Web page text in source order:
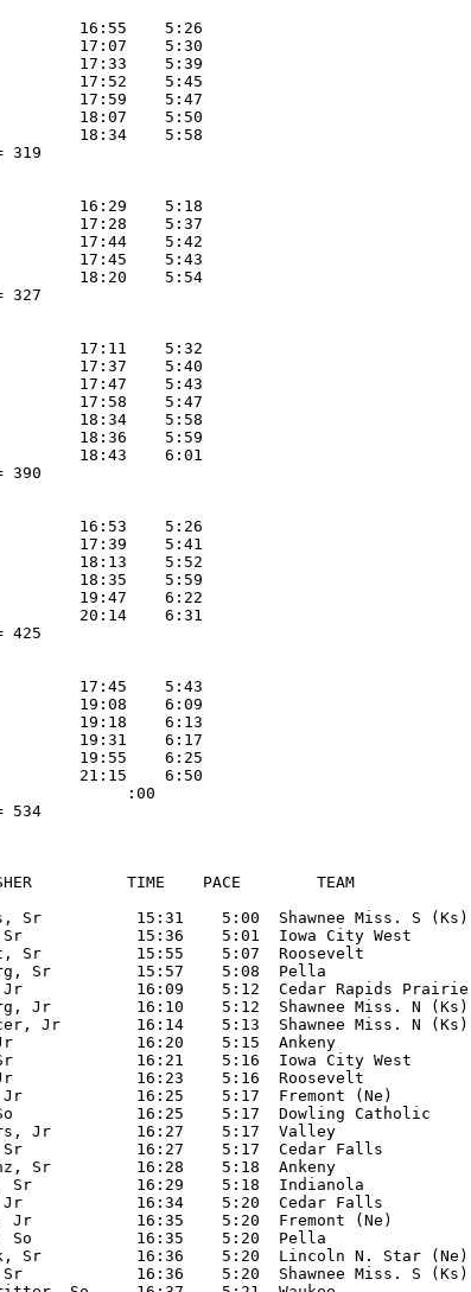
16:55    5:26
17:07    5:30
17:33    5:39
17:52    5:45
17:59    5:47
18:07    5:50
18:34    5:58
319
16:29    5:18
17:28    5:37
17:44    5:42
17:45    5:43
18:20    5:54
327
17:11    5:32
17:37    5:40
17:47    5:43
17:58    5:47
18:34    5:58
18:36    5:59
18:43    6:01
390
16:53    5:26
17:39    5:41
18:13    5:52
18:35    5:59
19:47    6:22
20:14    6:31
425
17:45    5:43
19:08    6:09
19:18    6:13
19:31    6:17
19:55    6:25
21:15    6:50
:00
TIME    PACE        TEAM
Sr          15:31    5:00  Shawnee Miss. S (Ks)
15:36    5:01  Iowa City West
Sr          15:55    5:07  Roosevelt
Sr         15:57    5:08  Pella
16:09    5:12  Cedar Rapids Prairie
Jr         16:10    5:12  Shawnee Miss. N (Ks)
Jr        16:14    5:13  Shawnee Miss. N (Ks)
16:20    5:15  Ankeny
16:21    5:16  Iowa City West
16:23    5:16  Roosevelt
16:25    5:17  Fremont (Ne)
16:25    5:17  Dowling Catholic
Jr         16:27    5:17  Valley
16:27    5:17  Cedar Falls
Sr         16:28    5:18  Ankeny
Sr           16:29    5:18  Indianola
16:34    5:20  Cedar Falls
Jr           16:35    5:20  Fremont (Ne)
So           16:35    5:20  Pella
Sr          16:36    5:20  Lincoln N. Star (Ne)
16:36    5:20  Shawnee Miss. S (Ks)